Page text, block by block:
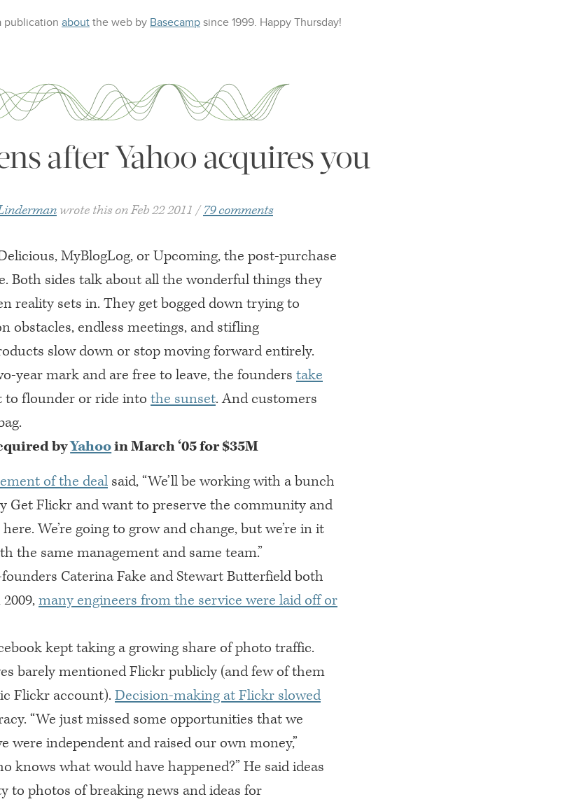
publication about the web by Basecamp since 1999. Happy Thursday!
after Yahoo acquires you
wrote this onFeb 22 2011 79 comments
MyBlogLog, or Upcoming, the post-purchase
Both sides talk about all the wonderful things they
reality sets in. They get bogged down trying to
obstacles, endless meetings, and stifling
slow down or stop moving forward entirely.
year mark and are free to leave, the founders take
to flounder or ride into the sunset. And customers
byYahooin March ‘05 for $35M
of the deal said, “We’ll be working with a bunch
Get Flickr and want to preserve the community and
We’re going to grow and change, but we’re in it
the same management and same team.”
Caterina Fake and Stewart Butterfield both
many engineers from the service were laid off or
kept taking a growing share of photo traffic.
barely mentioned Flickr publicly (and few of them
Flickr account). Decision-making at Flickr slowed
“We just missed some opportunities that we
were independent and raised our own money,”
knows what would have happened?” He said ideas
to photos of breaking news and ideas for